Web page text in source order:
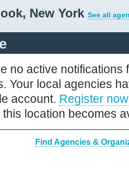
New York See all
no active notifications
Your local agencies
account. Register now
this location becomes
Find Agencies &